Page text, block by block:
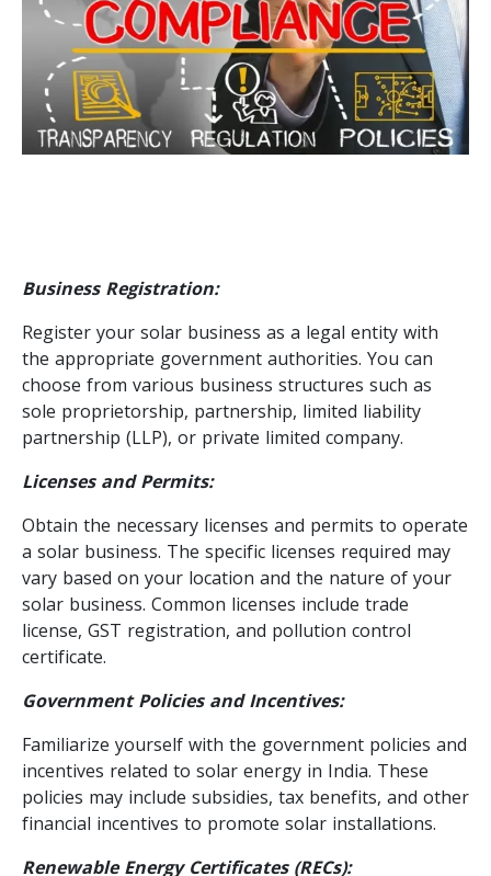
Business Registration:
Register your solar business as a legal entity with
the appropriate government authorities. You can
choose from various business structures such as
sole proprietorship, partnership, limited liability
partnership (LLP), or private limited company.
Licenses and Permits:
Obtain the necessary licenses and permits to operate
a solar business. The specific licenses required may
vary based on your location and the nature of your
solar business. Common licenses include trade
license, GST registration, and pollution control
certificate.
Government Policies and Incentives:
Familiarize yourself with the government policies and
incentives related to solar energy in India. These
policies may include subsidies, tax benefits, and other
financial incentives to promote solar installations.
Renewable Energy Certificates (RECs):